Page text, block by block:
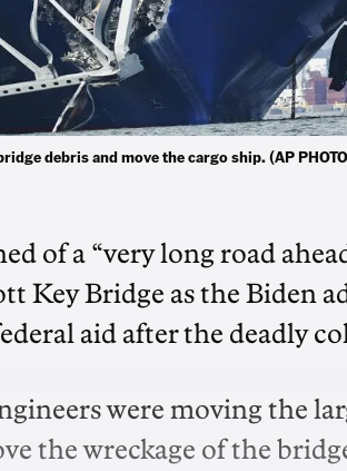
debris and move the cargo ship. (AP
of a “very long road
Key Bridge as the Biden
aid after the deadly
were moving the
the wreckage of the